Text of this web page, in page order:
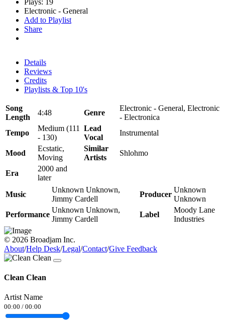
Electronic - General
Add to Playlist
Share
Details
Reviews
Credits
Playlists & Top 10's
Song
Length
4:48 Genre
Electronic - General, Electronic
- Electronica
Tempo
Medium (111
- 130)
Lead
Vocal
Instrumental
Mood
Ecstatic,
Moving
Similar
Artists
Shlohmo
Era
2000 and
later
Music
Unknown Unknown,
Jimmy Cardell
Producer
Unknown
Unknown
Performance
Unknown Unknown,
Jimmy Cardell
Label
Moody Lane
Industries
© 2026 Broadjam Inc.
About/Help Desk/Legal/Contact/Give Feedback
Clean Clean
Artist Name
00:00 / 00:00